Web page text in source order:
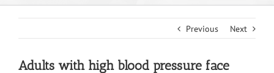
Previous Next
Adults with high blood pressure face